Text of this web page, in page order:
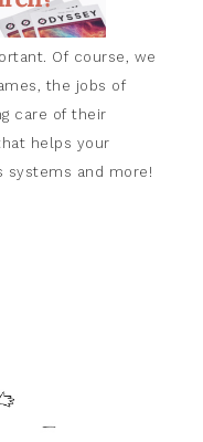
Of course, we
the jobs of
care of their
helps your
systems and more!